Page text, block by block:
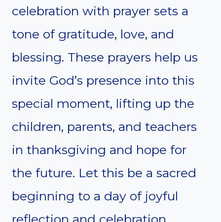
celebration with prayer sets a
tone of gratitude, love, and
blessing. These prayers help us
invite God’s presence into this
special moment, lifting up the
children, parents, and teachers
in thanksgiving and hope for
the future. Let this be a sacred
beginning to a day of joyful